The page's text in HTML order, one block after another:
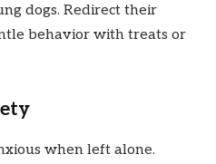
dogs. Redirect their
behavior with treats or
when left alone.